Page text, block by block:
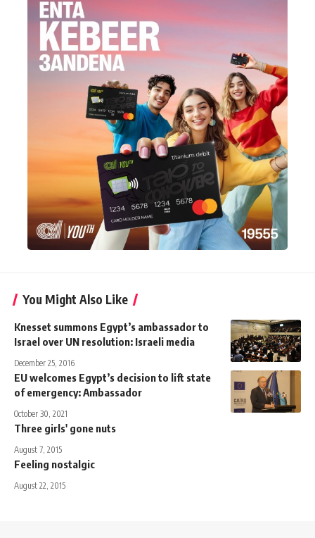
You Might Also Like
Knesset summons Egypt’s ambassador to
Israel over UN resolution: Israeli media
December 25, 2016
EU welcomes Egypt’s decision to lift state
of emergency: Ambassador
October 30, 2021
Three girls' gone nuts
August 7, 2015
Feeling nostalgic
August 22, 2015